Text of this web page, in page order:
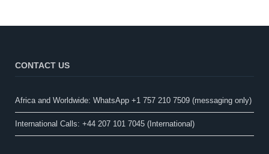
CONTACT US
Africa and Worldwide: WhatsApp +1 757 210 7509 (messaging only)​
International Calls: +44 207 101 7045 (International)